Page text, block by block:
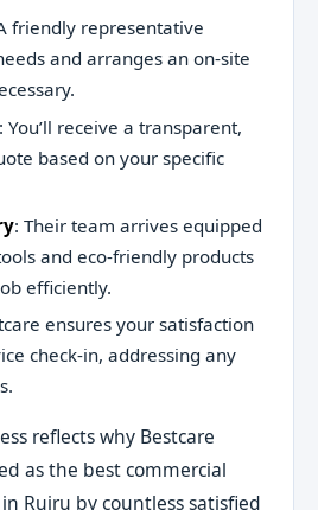
friendly representative
and arranges an on-site
You’ll receive a transparent,
based on your specific
: Their team arrives equipped
and eco-friendly products
efficiently.
ensures your satisfaction
check-in, addressing any
reflects why Bestcare
as the best commercial
Ruiru by countless satisfied